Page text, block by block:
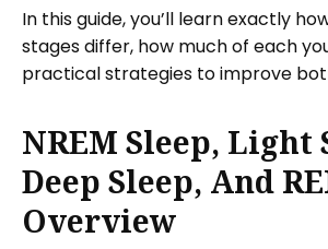
In this guide, you’ll learn exactly
stages differ, how much of each
practical strategies to improve
NREM Sleep, Light
Deep Sleep, And
Overview